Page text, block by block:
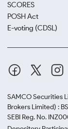
SCORES
POSH Act
E-voting (CDSL)
SAMCO Securities
Brokers Limited) :
SEBI Reg. No.